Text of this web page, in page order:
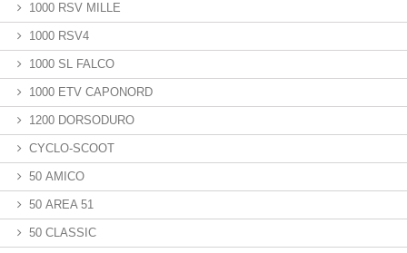
1000 RSV MILLE
1000 RSV4
1000 SL FALCO
1000 ETV CAPONORD
1200 DORSODURO
CYCLO-SCOOT
50 AMICO
50 AREA 51
50 CLASSIC